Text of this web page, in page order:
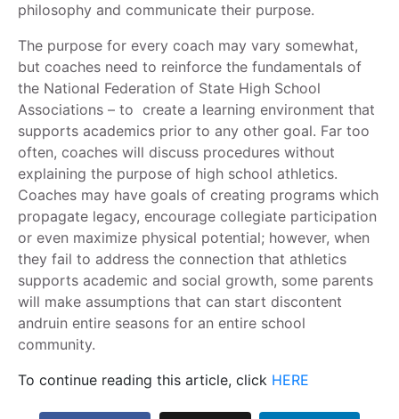
philosophy and communicate their purpose.
The purpose for every coach may vary somewhat,
but coaches need to reinforce the fundamentals of
the National Federation of State High School
Associations – to create a learning environment that
supports academics prior to any other goal. Far too
often, coaches will discuss procedures without
explaining the purpose of high school athletics.
Coaches may have goals of creating programs which
propagate legacy, encourage collegiate participation
or even maximize physical potential; however, when
they fail to address the connection that athletics
supports academic and social growth, some parents
will make assumptions that can start discontent
andruin entire seasons for an entire school
community.
To continue reading this article, click HERE